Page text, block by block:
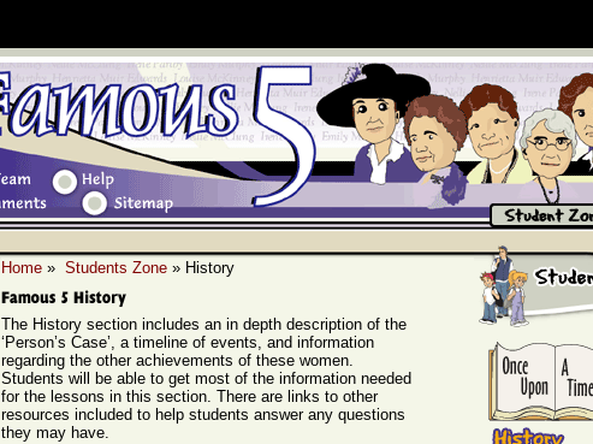
Home» Students Zone» History
The History section includes an in depth description of the
‘Person’s Case’, a timeline of events, and information
regarding the other achievements of these women.
Students will be able to get most of the information needed
for the lessons in this section. There are links to other
resources included to help students answer any questions
they may have.